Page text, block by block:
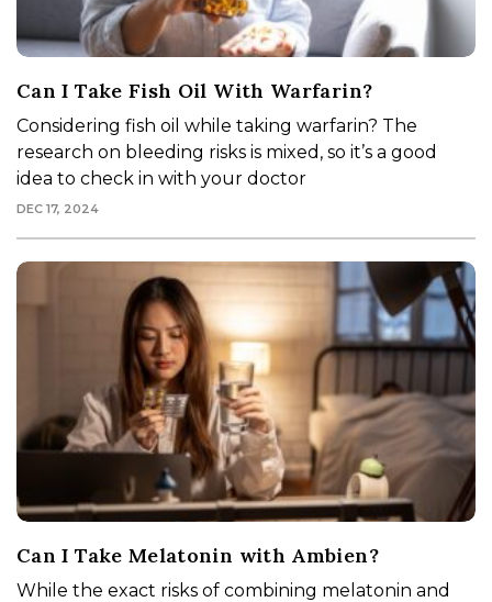
Can I Take Fish Oil With Warfarin?
Considering fish oil while taking warfarin? The
research on bleeding risks is mixed, so it’s a good
idea to check in with your doctor
DEC 17, 2024
Can I Take Melatonin with Ambien?
While the exact risks of combining melatonin and